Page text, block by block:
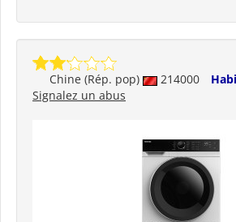
Chine (Rép. pop) 214000
Signalez un abus